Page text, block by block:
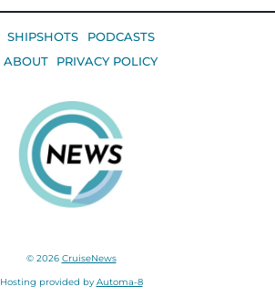
SHIPSHOTS
PODCASTS
ABOUT PRIVACY POLICY
© 2026 CruiseNews
Hosting provided byAutoma-8